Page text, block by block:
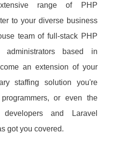
range of PHP
to your diverse business
team of full-stack PHP
administrators based in
an extension of your
staffing solution you're
or even the
and Laravel
got you covered.